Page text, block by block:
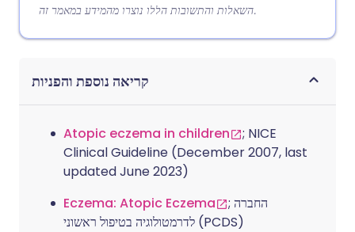
השאלות והתשובות הללו נוצרו מהמידע במאמר זה.
קריאה נוספת והפניות
Atopic eczema in children
; NICE
Clinical Guideline (December 2007, last
updated June 2023)
Eczema: Atopic Eczema
; החברה
לדרמטולוגיה בטיפול ראשוני (PCDS)